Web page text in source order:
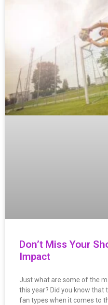
Don’t Miss Your
Impact
Just what are some of the
this year? Did you know that
fan types when it comes to